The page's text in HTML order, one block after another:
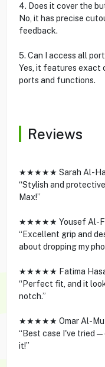
4. Does it cover the
No, it has precise
feedback.
5. Can I access all
Yes, it features exact
ports and functions.
Reviews
★★★★★ Sarah Al-
“Stylish and
Max!”
★★★★★ Yousef Al-
“Excellent grip and
about dropping my
★★★★★ Fatima
“Perfect fit, and it
notch.”
★★★★★ Omar Al-
“Best case I've
it!”